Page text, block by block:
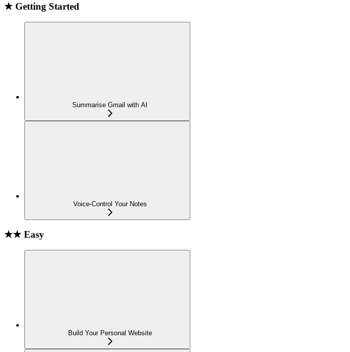
★ Getting Started
Summarise Gmail with AI
Voice-Control Your Notes
★★ Easy
Build Your Personal Website